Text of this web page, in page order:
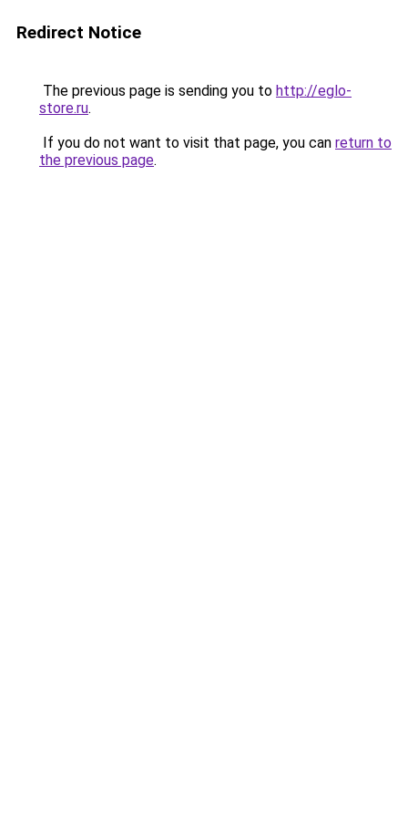
Redirect Notice
The previous page is sending you to http://eglo-
store.ru.
If you do not want to visit that page, you can return to
the previous page.